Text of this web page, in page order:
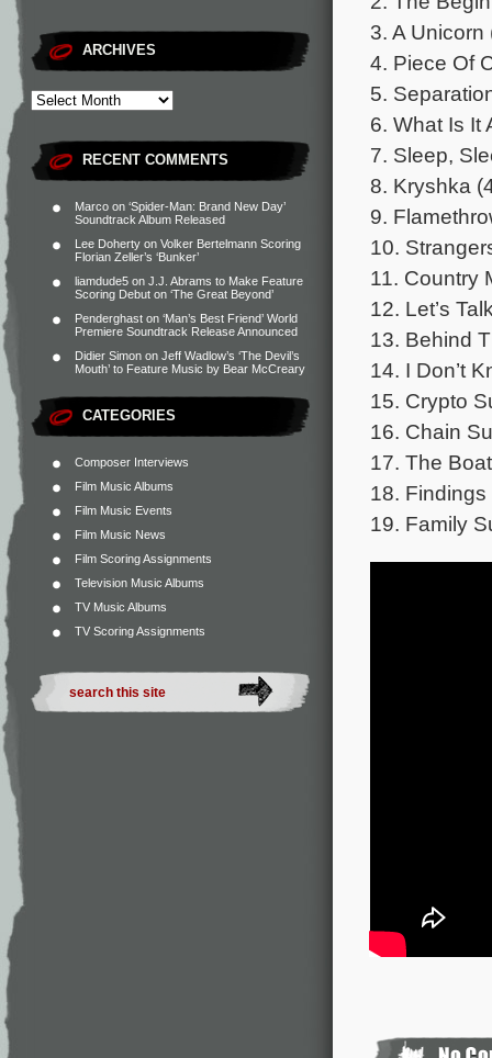
ARCHIVES
RECENT COMMENTS
Marco on ‘Spider-Man: Brand New Day’
Soundtrack Album Released
Lee Doherty on Volker Bertelmann Scoring
Florian Zeller’s ‘Bunker’
liamdude5 on J.J. Abrams to Make Feature
Scoring Debut on ‘The Great Beyond’
Penderghast on ‘Man’s Best Friend’ World
Premiere Soundtrack Release Announced
Didier Simon on Jeff Wadlow’s ‘The Devil’s
Mouth’ to Feature Music by Bear McCreary
CATEGORIES
Composer Interviews
Film Music Albums
Film Music Events
Film Music News
Film Scoring Assignments
Television Music Albums
TV Music Albums
TV Scoring Assignments
3. A Unicorn
4. Piece Of
5.
6. What Is It
7. Sleep,
8. Kryshka
9.
10.
11. Country
12. Let’s
13. Behind
14. I Don’t
15. Crypto
16. Chain
17. The
18.
19. Family